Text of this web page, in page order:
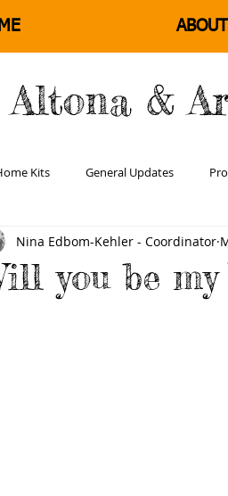
Altona &
Kits General Updates
and Well Being Learning & Literacy
you be my
Nina Edbom-Kehler - Coordinator